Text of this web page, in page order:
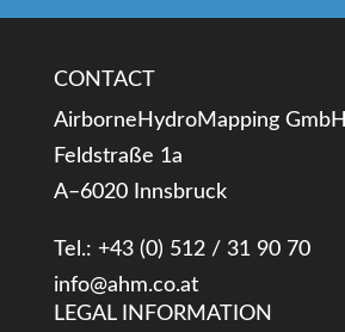
CONTACT
AirborneHydroMapping GmbH
Feldstraße 1a
A–6020 Innsbruck
Tel.: +43 (0) 512 / 31 90 70
info@ahm.co.at
LEGAL INFORMATION